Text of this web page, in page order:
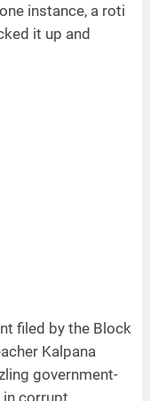
instance, a roti
it up and
filed by the Block
Kalpana
government-